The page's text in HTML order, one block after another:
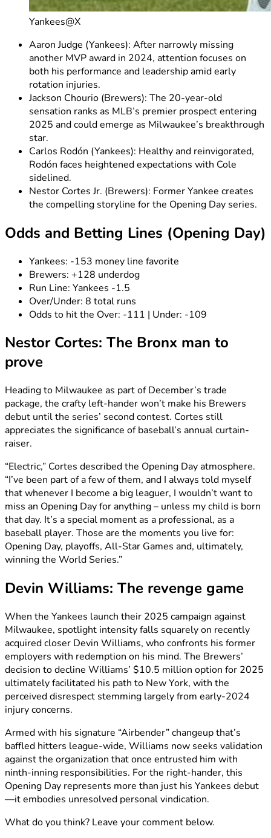
Yankees@X
Aaron Judge (Yankees): After narrowly missing
another MVP award in 2024, attention focuses on
both his performance and leadership amid early
rotation injuries.
Jackson Chourio (Brewers): The 20-year-old
sensation ranks as MLB’s premier prospect entering
2025 and could emerge as Milwaukee’s breakthrough
star.
Carlos Rodón (Yankees): Healthy and reinvigorated,
Rodón faces heightened expectations with Cole
sidelined.
Nestor Cortes Jr. (Brewers): Former Yankee creates
the compelling storyline for the Opening Day series.
Odds and Betting Lines (Opening Day)
Yankees: -153 money line favorite
Brewers: +128 underdog
Run Line: Yankees -1.5
Over/Under: 8 total runs
Odds to hit the Over: -111 | Under: -109
Nestor Cortes: The Bronx man to
prove
Heading to Milwaukee as part of December’s trade
package, the crafty left-hander won’t make his Brewers
debut until the series’ second contest. Cortes still
appreciates the significance of baseball’s annual curtain-
raiser.
“Electric,” Cortes described the Opening Day atmosphere.
“I’ve been part of a few of them, and I always told myself
that whenever I become a big leaguer, I wouldn’t want to
miss an Opening Day for anything – unless my child is born
that day. It’s a special moment as a professional, as a
baseball player. Those are the moments you live for:
Opening Day, playoffs, All-Star Games and, ultimately,
winning the World Series.”
Devin Williams: The revenge game
When the Yankees launch their 2025 campaign against
Milwaukee, spotlight intensity falls squarely on recently
acquired closer Devin Williams, who confronts his former
employers with redemption on his mind. The Brewers’
decision to decline Williams’ $10.5 million option for 2025
ultimately facilitated his path to New York, with the
perceived disrespect stemming largely from early-2024
injury concerns.
Armed with his signature “Airbender” changeup that’s
baffled hitters league-wide, Williams now seeks validation
against the organization that once entrusted him with
ninth-inning responsibilities. For the right-hander, this
Opening Day represents more than just his Yankees debut
—it embodies unresolved personal vindication.
What do you think? Leave your comment below.